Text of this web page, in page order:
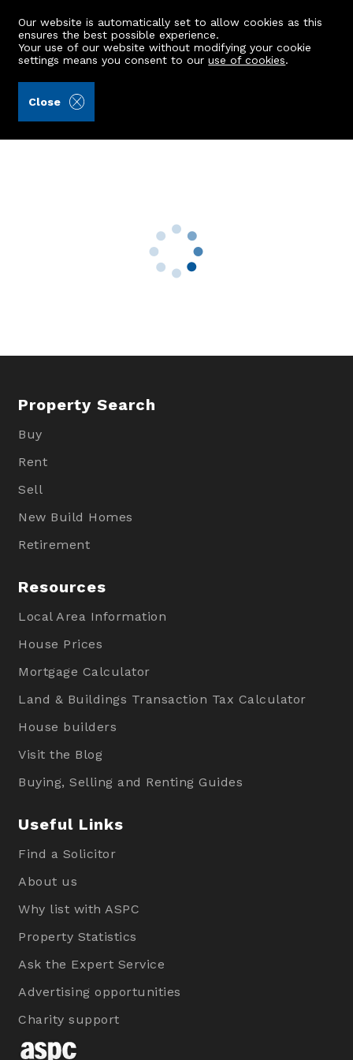
Our website is automatically set to allow cookies as this
ensures the best possible experience.
Your use of our website without modifying your cookie
settings means you consent to ouruse of cookies.
Close
17 Beechcroft Avenue
Property Search
Buy
Rent
Sell
New Build Homes
Retirement
Resources
Local Area Information
House Prices
Mortgage Calculator
Land & Buildings Transaction Tax Calculator
House builders
Visit the Blog
Buying, Selling and Renting Guides
Useful Links
Find a Solicitor
About us
Why list with ASPC
Property Statistics
Ask the Expert Service
Advertising opportunities
Charity support